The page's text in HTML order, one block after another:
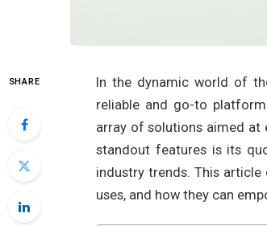
SHARE
In the dynamic world of
reliable and go-to
array of solutions aimed at
standout features is its
industry trends. This
uses, and how they can